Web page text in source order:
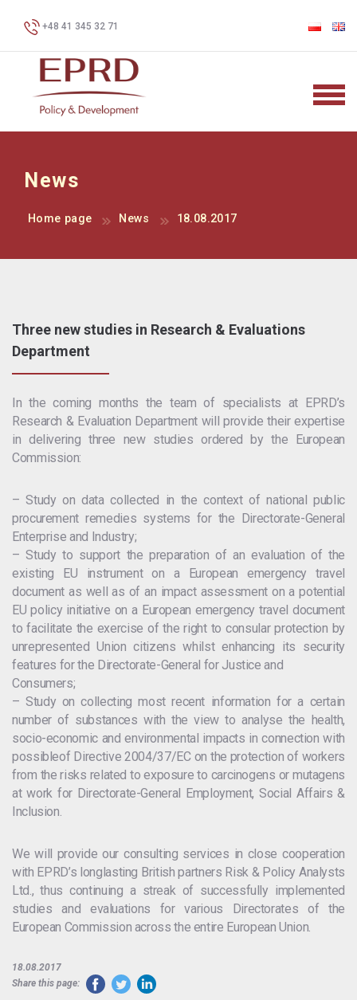
+48 41 345 32 71
News
Home page News 18.08.2017
Three new studies in Research & Evaluations
Department
In the coming months the team of specialists at EPRD’s
Research & Evaluation Department will provide their expertise
in delivering three new studies ordered by the European
Commission:
– Study on data collected in the context of national public
procurement remedies systems for the Directorate-General
Enterprise and Industry;
– Study to support the preparation of an evaluation of the
existing EU instrument on a European emergency travel
document as well as of an impact assessment on a potential
EU policy initiative on a European emergency travel document
to facilitate the exercise of the right to consular protection by
unrepresented Union citizens whilst enhancing its security
features for the Directorate-General for Justice and
Consumers;
– Study on collecting most recent information for a certain
number of substances with the view to analyse the health,
socio-economic and environmental impacts in connection with
possibleof Directive 2004/37/EC on the protection of workers
from the risks related to exposure to carcinogens or mutagens
at work for Directorate-General Employment, Social Affairs &
Inclusion.
We will provide our consulting services in close cooperation
with EPRD’s longlasting British partners Risk & Policy Analysts
Ltd., thus continuing a streak of successfully implemented
studies and evaluations for various Directorates of the
European Commission across the entire European Union.
18.08.2017
Share this page: